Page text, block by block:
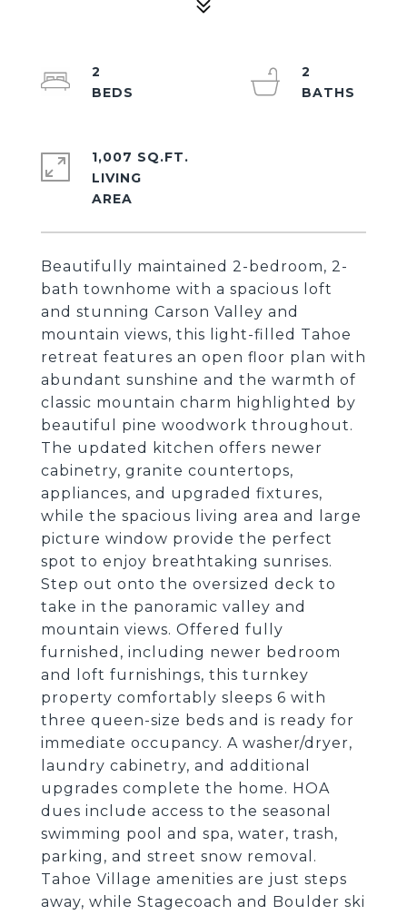
Beautifully maintained 2-bedroom, 2-
bath townhome with a spacious loft
and stunning Carson Valley and
mountain views, this light-filled Tahoe
retreat features an open floor plan with
abundant sunshine and the warmth of
classic mountain charm highlighted by
beautiful pine woodwork throughout.
The updated kitchen offers newer
cabinetry, granite countertops,
appliances, and upgraded fixtures,
while the spacious living area and large
picture window provide the perfect
spot to enjoy breathtaking sunrises.
Step out onto the oversized deck to
take in the panoramic valley and
mountain views. Offered fully
furnished, including newer bedroom
and loft furnishings, this turnkey
property comfortably sleeps 6 with
three queen-size beds and is ready for
immediate occupancy. A washer/dryer,
laundry cabinetry, and additional
upgrades complete the home. HOA
dues include access to the seasonal
swimming pool and spa, water, trash,
parking, and street snow removal.
Tahoe Village amenities are just steps
away, while Stagecoach and Boulder ski
2
2
1,007 SQ.FT.
LIVING